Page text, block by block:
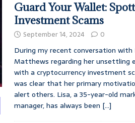
Guard Your Wallet:
Investment Scams
September 14, 2024 0
During my recent conversation with
Matthews regarding her unsettling
with a cryptocurrency investment
was clear that her primary
alert others. Lisa, a 35-year-old
manager, has always been [...]